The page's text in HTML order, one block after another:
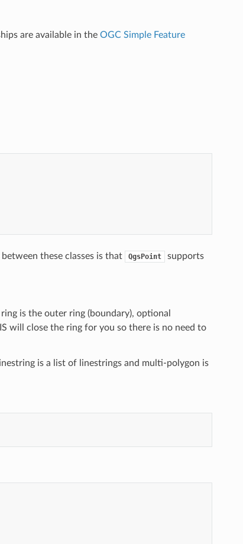
are available in the OGC Simple Feature
these classes is that QgsPoint
supports
is the outer ring (boundary), optional
will close the ring for you so there is no need to
is a list of linestrings and multi-polygon is